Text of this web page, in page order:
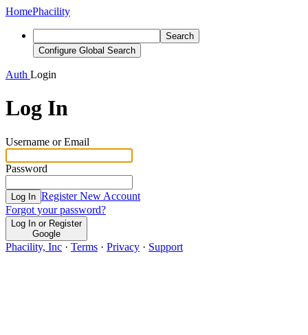
HomePhacility
Search
Configure Global Search
Auth Login
Log In
Username or Email
Password
Log In Register New Account
Forgot your password?
Log In or Register
Google
Phacility, Inc · Terms · Privacy · Support